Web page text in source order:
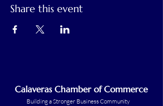
Share this event
Calaveras Chamber of Commerce
Building a Stronger Business Community